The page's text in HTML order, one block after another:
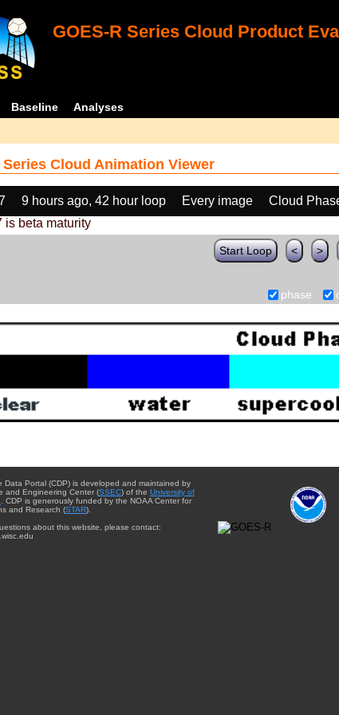
GOES-R Series Cloud Product
Baseline Analyses
Series Cloud Animation Viewer
9 hours ago, 42 hour loop Every image Cloud
is beta maturity
Start Loop < >
phase
Data Portal (CDP) is developed and maintained by
and Engineering Center (SSEC) of the University of
. CDP is generously funded by the NOAA Center for
and Research (STAR).
about this website, please contact: